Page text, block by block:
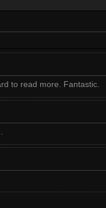
to read more. Fantastic.